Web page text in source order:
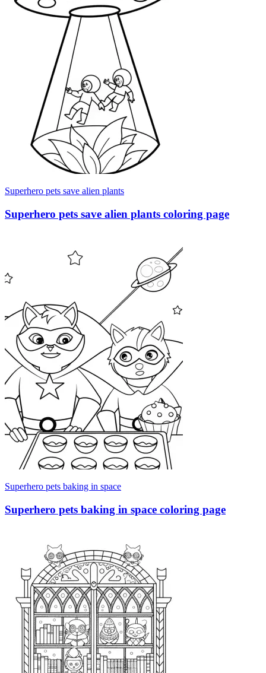
Superhero pets save alien plants
Superhero pets save alien plants coloring page
Superhero pets baking in space
Superhero pets baking in space coloring page